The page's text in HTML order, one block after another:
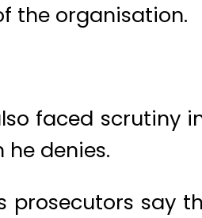
the organisation.
faced scrutiny
denies.
prosecutors say